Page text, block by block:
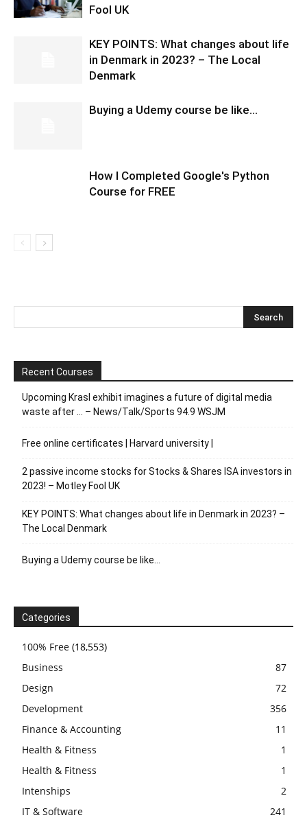
Fool UK
KEY POINTS: What changes about life
in Denmark in 2023? – The Local
Denmark
Buying a Udemy course be like…
How I Completed Google's Python
Course for FREE
Recent Courses
Upcoming Krasl exhibit imagines a future of digital media
waste after … – News/Talk/Sports 94.9 WSJM
Free online certificates | Harvard university |
2 passive income stocks for Stocks & Shares ISA investors in
2023! – Motley Fool UK
KEY POINTS: What changes about life in Denmark in 2023? –
The Local Denmark
Buying a Udemy course be like…
Categories
100% Free (18,553)
Business
87
Design
72
Development
356
Finance & Accounting
11
Health & Fitness
1
Health & Fitness
1
Intenships
2
IT & Software
241